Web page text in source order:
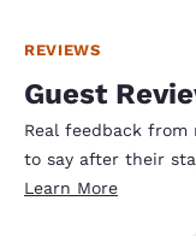
REVIEWS
Guest
Real feedback from
to say after their
Learn More